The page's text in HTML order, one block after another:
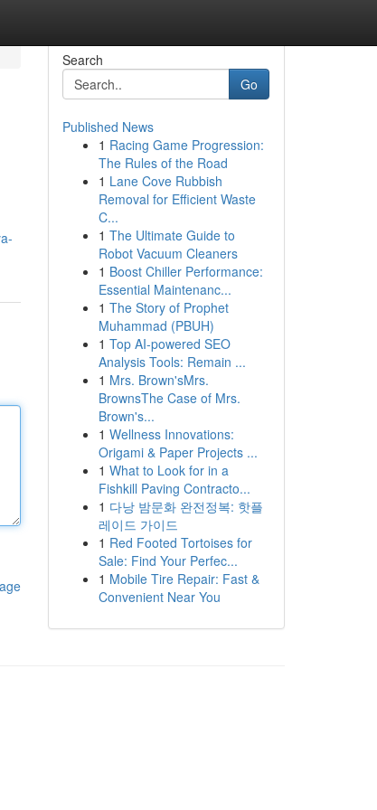
Search
Go
Published News
1 Racing Game Progression:
The Rules of the Road
1 Lane Cove Rubbish
Removal for Efficient Waste
C...
1 The Ultimate Guide to
Robot Vacuum Cleaners
1 Boost Chiller Performance:
Essential Maintenanc...
1 The Story of Prophet
Muhammad (PBUH)
1 Top AI-powered SEO
Analysis Tools: Remain ...
1 Mrs. Brown'sMrs.
BrownsThe Case of Mrs.
Brown's...
1 Wellness Innovations:
Origami & Paper Projects ...
1 What to Look for in a
Fishkill Paving Contracto...
1 다낭 밤문화 완전정복: 핫플
레이드 가이드
1 Red Footed Tortoises for
Sale: Find Your Perfec...
1 Mobile Tire Repair: Fast &
Convenient Near You